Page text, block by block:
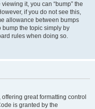
it, you can “bump” the
if you do not see this,
allowance between bumps
bump the topic simply by
rules when doing so.
great formatting control
is granted by the